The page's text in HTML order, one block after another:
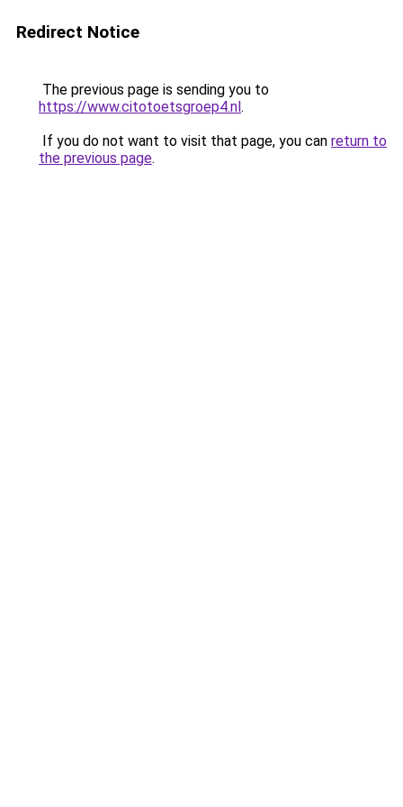
Redirect Notice
The previous page is sending you to
https://www.citotoetsgroep4.nl.
If you do not want to visit that page, you can return to
the previous page.